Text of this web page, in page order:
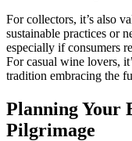
For collectors, it’s also
sustainable practices or
especially if consumers
For casual wine lovers,
tradition embracing the
Planning Your
Pilgrimage